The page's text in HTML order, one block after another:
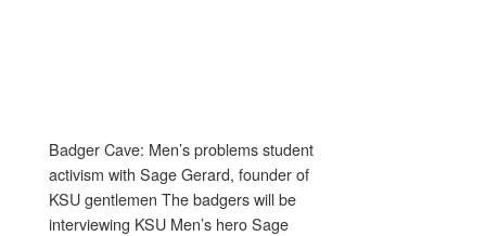
Badger Cave: Men’s problems student
activism with Sage Gerard, founder of
KSU gentlemen The badgers will be
interviewing KSU Men’s hero Sage